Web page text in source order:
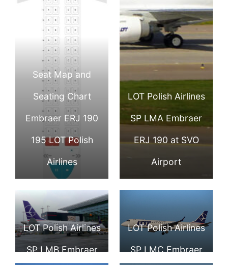
Seat Map and
Seating Chart
Embraer ERJ 190
195 LOT Polish
Airlines
LOT Polish Airlines
SP LMA Embraer
ERJ 190 at SVO
Airport
LOT Polish Airlines
SP LMB Embraer
LOT Polish Airlines
SP LMC Embraer